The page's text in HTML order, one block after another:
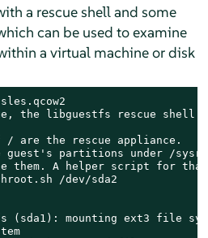
a rescue shell and some
can be used to examine
a virtual machine or disk
the libguestfs rescue shell.
/ are the rescue appliance.
guest's partitions under /
them. A helper script for
/dev/sda2
(sda1): mounting ext3 file